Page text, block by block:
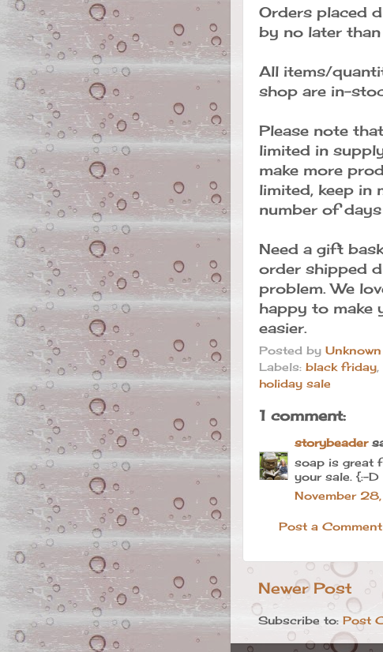
Orders placed
by no later
All items/
shop are in-
Please note
limited in
make more
limited, keep in
number of
Need a gift
order shipped
problem. We
happy to make
easier.
Posted by Unknown
Labels: black friday,
holiday sale
1 comment:
storybeader
soap is great
your sale. {:-D
November
Post a Comment
Newer Post
Subscribe to: Post